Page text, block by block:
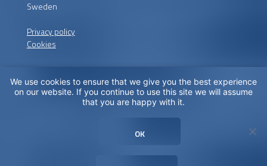
Sweden
Privacy policy
Cookies
Certified installers
the globe in order to
We use cookies to ensure that we give you the best experience
on our website. If you continue to use this site we will assume
that you are happy with it.
OK